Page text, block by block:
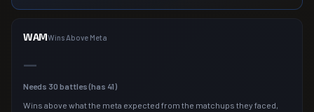
WAMWins Above Meta
—
Needs 30 battles (has 41)
Wins above what the meta expected from the matchups they faced,